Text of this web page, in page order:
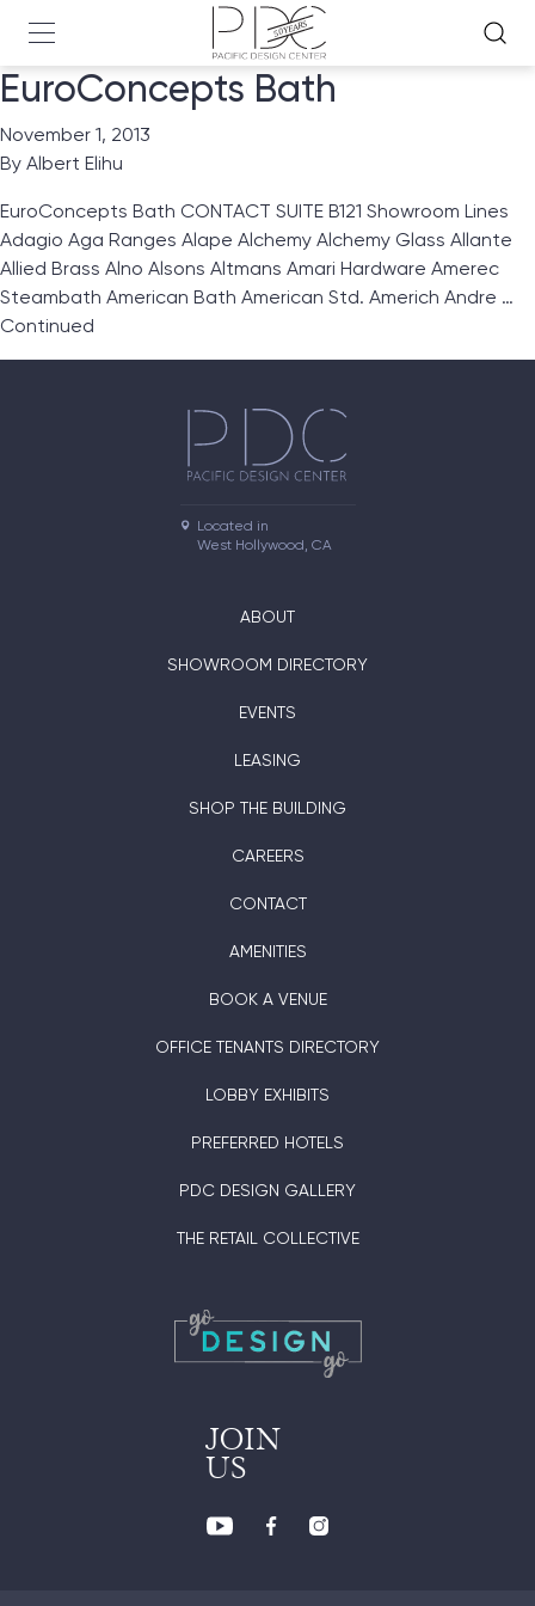
EuroConcepts Bath
November 1, 2013
By Albert Elihu
EuroConcepts Bath CONTACT SUITE B121 Showroom Lines
Adagio Aga Ranges Alape Alchemy Alchemy Glass Allante
Allied Brass Alno Alsons Altmans Amari Hardware Amerec
Steambath American Bath American Std. Americh Andre …
Continued
Located in
West Hollywood, CA
ABOUT
SHOWROOM DIRECTORY
EVENTS
LEASING
SHOP THE BUILDING
CAREERS
CONTACT
AMENITIES
BOOK A VENUE
OFFICE TENANTS DIRECTORY
LOBBY EXHIBITS
PREFERRED HOTELS
PDC DESIGN GALLERY
THE RETAIL COLLECTIVE
JOIN
US